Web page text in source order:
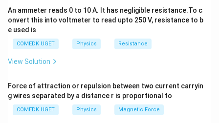
An ammeter reads 0 to 10 A. It has negligible resistance.To c
onvert this into voltmeter to read upto 250 V, resistance to b
e used is
COMEDK UGET Physics Resistance
View Solution
Force of attraction or repulsion between two current carryin
g wires separated by a distance r is proportional to
COMEDK UGET Physics Magnetic Force